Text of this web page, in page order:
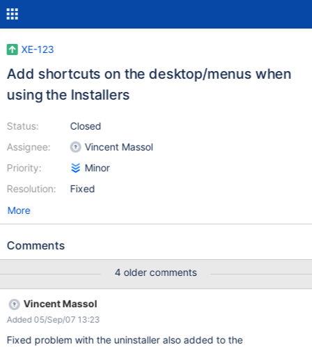
XE-123
Add shortcuts on the desktop/menus when
using the Installers
Status:
Assignee:
Priority:
Resolution:
Closed
Vincent Massol
Minor
Fixed
More
Comments
4 older comments
Vincent Massol
Added 05/Sep/07 13:23
Fixed problem with the uninstaller also added to the